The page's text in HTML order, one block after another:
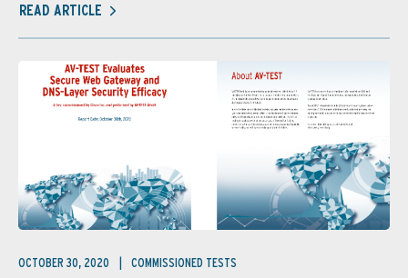
READ ARTICLE
OCTOBER 30, 2020 COMMISSIONED TESTS